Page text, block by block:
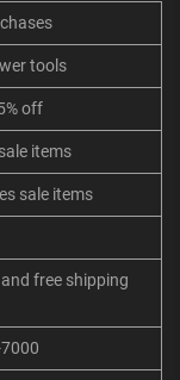
tools
off
items
sale items
free shipping